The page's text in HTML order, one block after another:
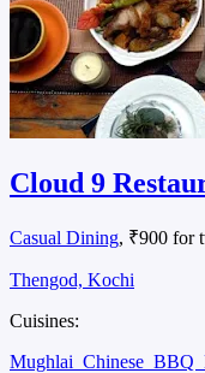
Cloud 9
Casual Dining, ₹900 for
Thengod, Kochi
Cuisines:
Mughlai Chinese BBQ